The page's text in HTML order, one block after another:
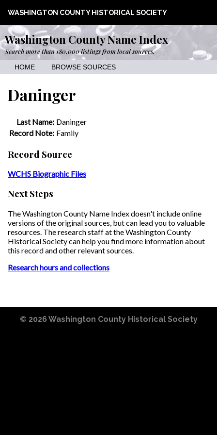
WASHINGTON COUNTY HISTORICAL SOCIETY
Washington County Name Index
Search more than 180,000 listings from local sources.
HOME BROWSE SOURCES
Daninger
Last Name: Daninger
Record Note: Family
Record Source
WCHS Biographic Files
Next Steps
The Washington County Name Index doesn't include online
versions of the original sources, but can lead you to valuable
resources. The research staff at the Washington County
Historical Society can help you find more information about
this record and other relevant sources.
Research hours and collections
© 2026 Washington County Historical Society